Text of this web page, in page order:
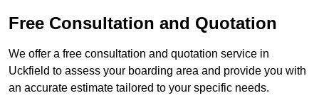
Free Consultation and Quotation
We offer a free consultation and quotation service in
Uckfield to assess your boarding area and provide you with
an accurate estimate tailored to your specific needs.